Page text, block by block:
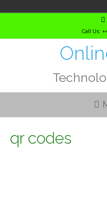
Call Us:
qr codes